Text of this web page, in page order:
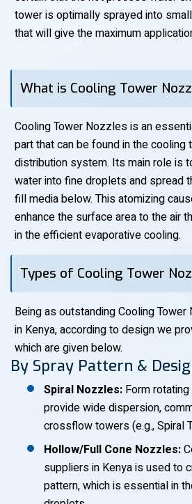
tower is optimally sprayed into
that will give the maximum
What is Cooling Tower
Cooling Tower Nozzles is an
part that can be found in the cooling
distribution system. Its main role is
water into fine droplets and spread
fill media below. This atomizing
enhance the surface area to the air
in the efficient evaporative cooling.
Types of Cooling Tower
Being as outstanding Cooling
in Kenya, according to design we
which are given below.
By Spray Pattern &
Spiral Nozzles: Form
provide wide dispersion,
crossflow towers (e.g., Spiral
Hollow/Full Cone Nozzles:
suppliers in Kenya is used to
pattern, which is essential in